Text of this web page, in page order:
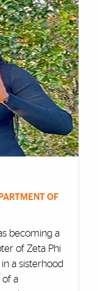
OF
becoming a
of Zeta Phi
a sisterhood
of a